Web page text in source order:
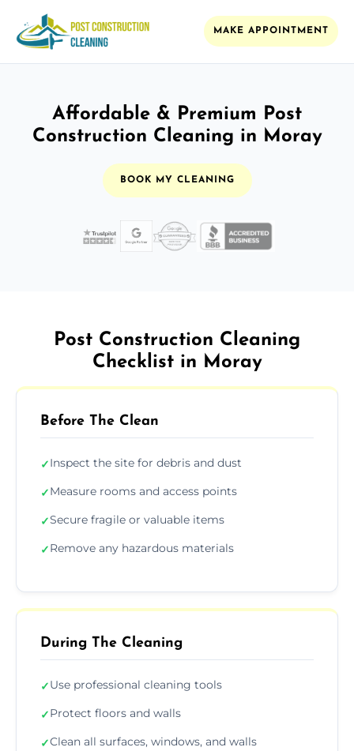
MAKE APPOINTMENT
Affordable & Premium Post
Construction Cleaning in Moray
BOOK MY CLEANING
Post Construction Cleaning
Checklist in Moray
Before The Clean
✓Inspect the site for debris and dust
✓Measure rooms and access points
✓Secure fragile or valuable items
✓Remove any hazardous materials
During The Cleaning
✓Use professional cleaning tools
✓Protect floors and walls
✓Clean all surfaces, windows, and walls